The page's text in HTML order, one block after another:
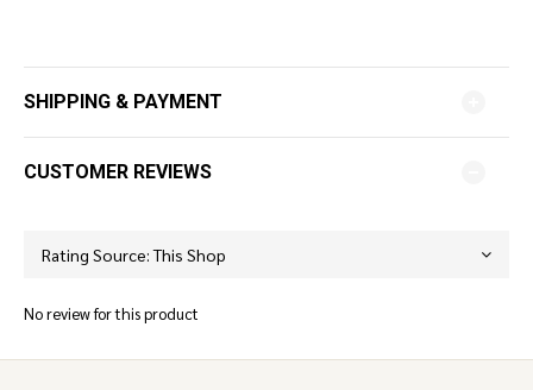
SHIPPING & PAYMENT
CUSTOMER REVIEWS
No review for this product